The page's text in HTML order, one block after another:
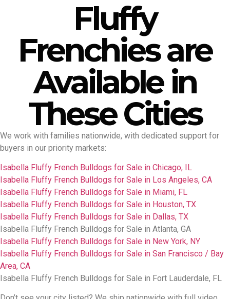
Fluffy
Frenchies are
Available in
These Cities
We work with families nationwide, with dedicated support for
buyers in our priority markets:
Isabella Fluffy French Bulldogs for Sale in Chicago, IL
Isabella Fluffy French Bulldogs for Sale in Los Angeles, CA
Isabella Fluffy French Bulldogs for Sale in Miami, FL
Isabella Fluffy French Bulldogs for Sale in Houston, TX
Isabella Fluffy French Bulldogs for Sale in Dallas, TX
Isabella Fluffy French Bulldogs for Sale in Atlanta, GA
Isabella Fluffy French Bulldogs for Sale in New York, NY
Isabella Fluffy French Bulldogs for Sale in San Francisco / Bay
Area, CA
Isabella Fluffy French Bulldogs for Sale in Fort Lauderdale, FL